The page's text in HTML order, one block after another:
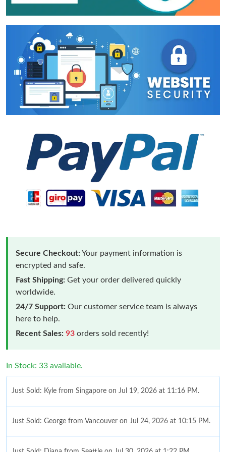
Secure Checkout:Your payment information is
encrypted and safe.
Fast Shipping: Get your order delivered quickly
worldwide.
24/7 Support: Our customer service team is always
here to help.
Recent Sales: 93 orders sold recently!
In Stock: 33 available.
Just Sold: Kyle from Singapore on Jul 19, 2026 at 11:16 PM.
Just Sold: George from Vancouver on Jul 24, 2026 at 10:15 PM.